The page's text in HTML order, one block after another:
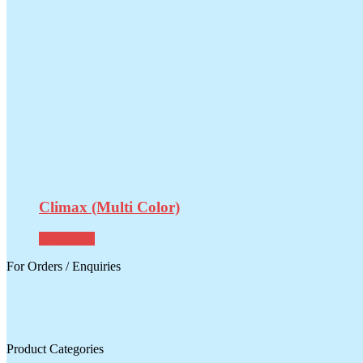
Climax (Multi Color)
For Orders / Enquiries
Product Categories